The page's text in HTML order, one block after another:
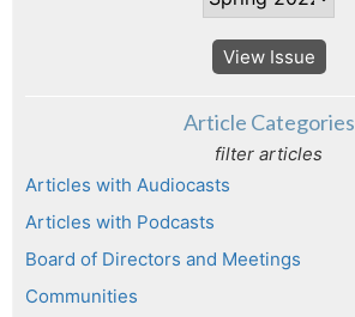
View Issue
Article Categories
filter articles
Articles with Audiocasts
Articles with Podcasts
Board of Directors and Meetings
Communities